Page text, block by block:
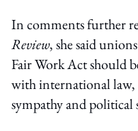
In comments further
Review, she said
Fair Work Act should
with international
sympathy and political